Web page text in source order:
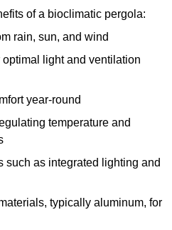
of a bioclimatic pergola:
rain, sun, and wind
light and ventilation
year-round
temperature and
such as integrated lighting and
typically aluminum, for